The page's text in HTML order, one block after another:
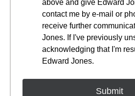
above and give Edward
contact me by e-mail or
receive further
Jones. If I've previously
acknowledging that I'm
Edward Jones.